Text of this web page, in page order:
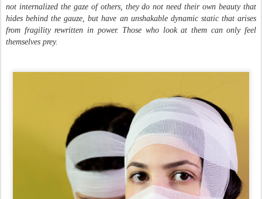
not internalized the gaze of others, they do not need their own beauty that
hides behind the gauze, but have an unshakable dynamic static that arises
from fragility rewritten in power. Those who look at them can only feel
themselves prey.